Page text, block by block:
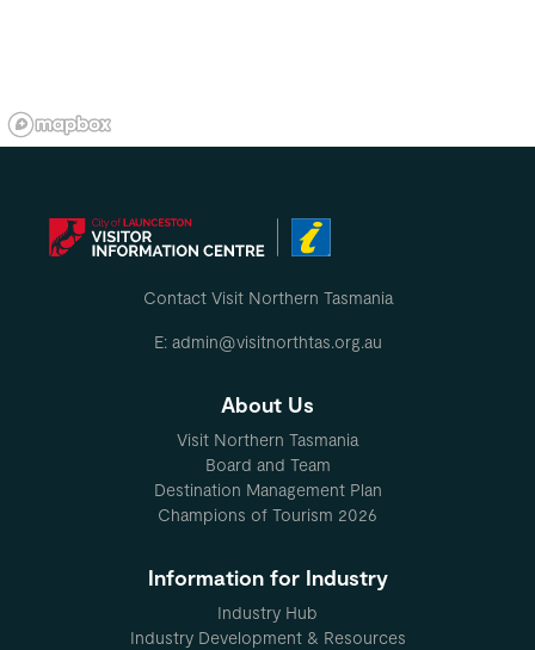
Contact Visit Northern Tasmania
E: admin@visitnorthtas.org.au
About Us
Visit Northern Tasmania
Board and Team
Destination Management Plan
Champions of Tourism 2026
Information for Industry
Industry Hub
Industry Development & Resources